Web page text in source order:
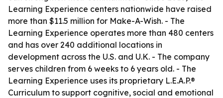
Learning Experience centers nationwide have raised
more than $11.5 million for Make-A-Wish. - The
Learning Experience operates more than 480 centers
and has over 240 additional locations in
development across the U.S. and U.K. - The company
serves children from 6 weeks to 6 years old. - The
Learning Experience uses its proprietary L.E.A.P.®
Curriculum to support cognitive, social and emotional